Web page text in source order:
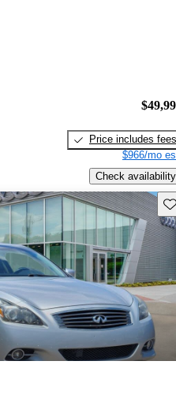
Price includes fees
$966/mo
Check availability